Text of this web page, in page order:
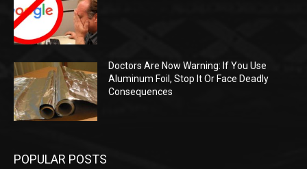
Doctors Are Now Warning: If You Use
Aluminum Foil, Stop It Or Face Deadly
Consequences
POPULAR POSTS